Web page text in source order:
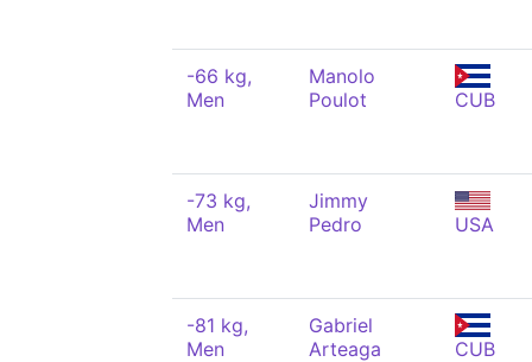
-66 kg,
Men
Manolo
Poulot
CUB
-73 kg,
Men
Jimmy
Pedro
USA
-81 kg,
Men
Gabriel
Arteaga
CUB